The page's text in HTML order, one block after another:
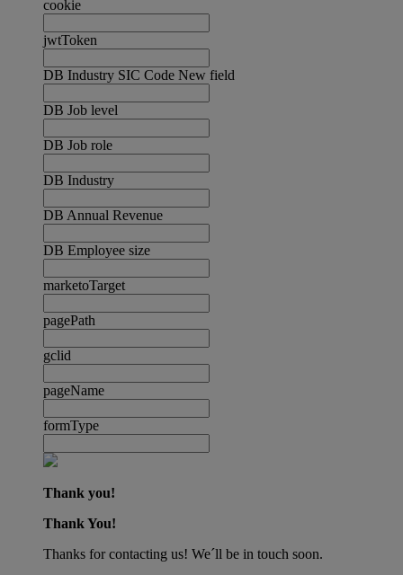
cookie
jwtToken
DB Industry SIC Code New field
DB Job level
DB Job role
DB Industry
DB Annual Revenue
DB Employee size
marketoTarget
pagePath
gclid
pageName
formType
Thank you!
Thank You!
Thanks for contacting us! We´ll be in touch soon.